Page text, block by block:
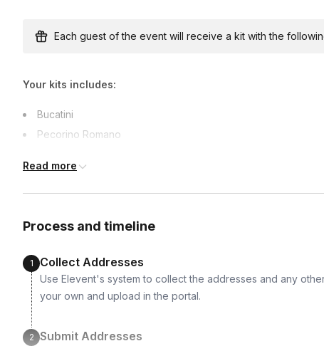
Each guest of the event will receive a kit with the
Your kits includes:
Bucatini
Pecorino Romano
Read more
Process and timeline
1 Collect Addresses
Use Elevent's system to collect the addresses and any
your own and upload in the portal.
2 Submit Addresses